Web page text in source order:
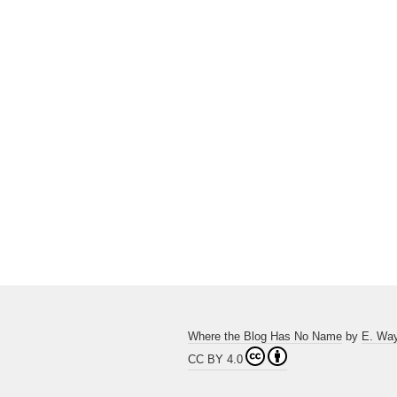
Where the Blog Has No Name by E.
CC BY 4.0